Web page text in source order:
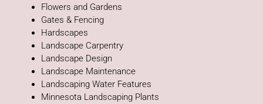
Flowers and Gardens
Gates & Fencing
Hardscapes
Landscape Carpentry
Landscape Design
Landscape Maintenance
Landscaping Water Features
Minnesota Landscaping Plants